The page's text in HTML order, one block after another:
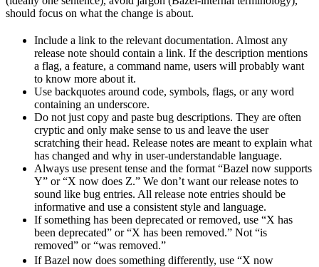
should focus on what the change is about.
Include a link to the relevant documentation. Almost any
release note should contain a link. If the description mentions
a flag, a feature, a command name, users will probably want
to know more about it.
Use backquotes around code, symbols, flags, or any word
containing an underscore.
Do not just copy and paste bug descriptions. They are often
cryptic and only make sense to us and leave the user
scratching their head. Release notes are meant to explain what
has changed and why in user-understandable language.
Always use present tense and the format “Bazel now supports
Y” or “X now does Z.” We don’t want our release notes to
sound like bug entries. All release note entries should be
informative and use a consistent style and language.
If something has been deprecated or removed, use “X has
been deprecated” or “X has been removed.” Not “is
removed” or “was removed.”
If Bazel now does something differently, use “X now